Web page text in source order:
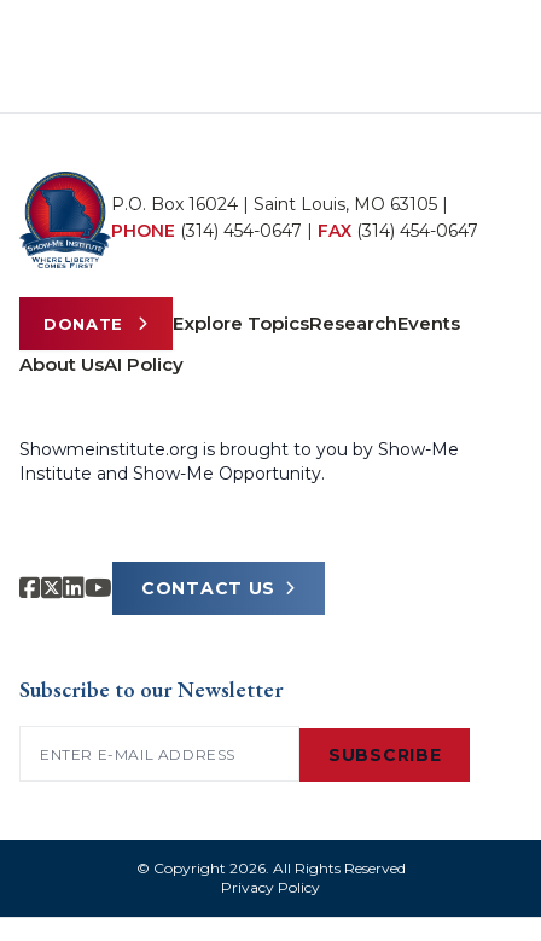
P.O. Box 16024 | Saint Louis, MO 63105 |
PHONE (314) 454-0647 | FAX (314) 454-0647
DONATE Explore TopicsResearchEvents
About UsAI Policy
Showmeinstitute.org is brought to you by Show-Me
Institute and Show-Me Opportunity.
CONTACT US
Subscribe to our Newsletter
SUBSCRIBE
© Copyright 2026. All Rights Reserved
Privacy Policy